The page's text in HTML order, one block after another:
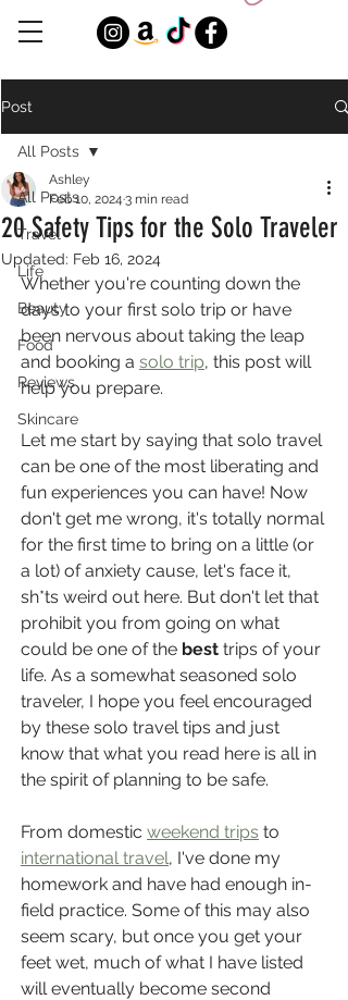
Post
All Posts
Travel
Life
Beauty
Food
Reviews
Skincare
All Posts
20 Safety Tips for the Solo Traveler
Ashley
Feb 10, 2024 3 min read
Updated: Feb 16, 2024
Whether you're counting down the
days to your first solo trip or have
been nervous about taking the leap
and booking a solo trip, this post will
help you prepare.
Let me start by saying that solo travel
can be one of the most liberating and
fun experiences you can have! Now
don't get me wrong, it's totally normal
for the first time to bring on a little (or
a lot) of anxiety cause, let's face it,
sh*ts weird out here. But don't let that
prohibit you from going on what
could be one of the best trips of your
life. As a somewhat seasoned solo
traveler, I hope you feel encouraged
by these solo travel tips and just
know that what you read here is all in
the spirit of planning to be safe.
From domestic weekend trips to
international travel, I've done my
homework and have had enough in-
field practice. Some of this may also
seem scary, but once you get your
feet wet, much of what I have listed
will eventually become second